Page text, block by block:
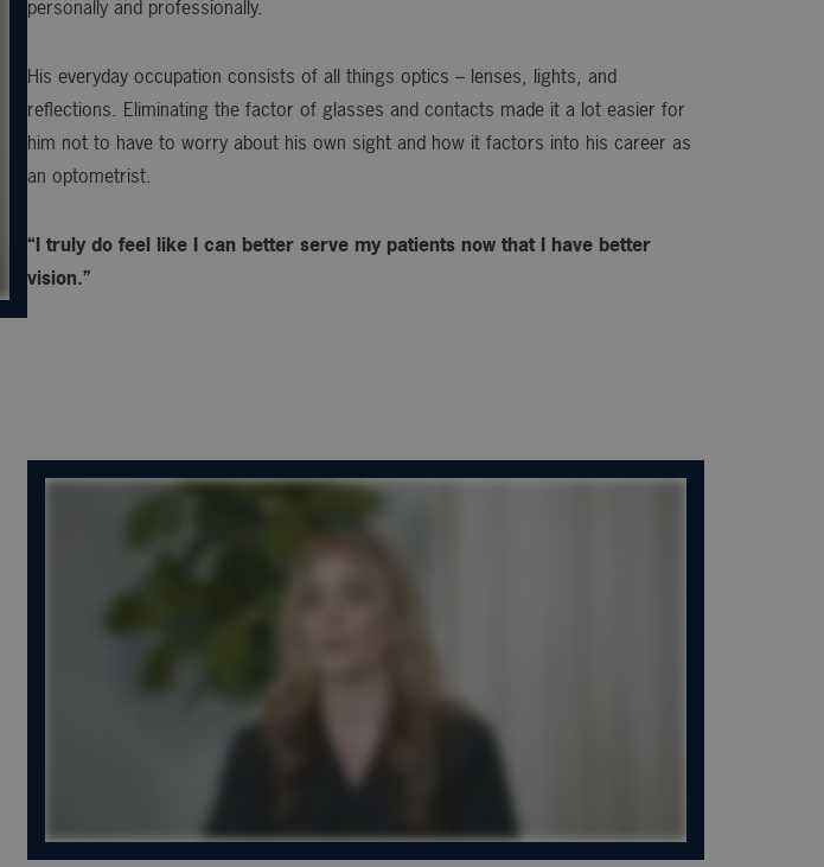
personally and professionally.
His everyday occupation consists of all things optics – lenses, lights, and
reflections. Eliminating the factor of glasses and contacts made it a lot easier for
him not to have to worry about his own sight and how it factors into his career as
an optometrist.
“I truly do feel like I can better serve my patients now that I have better
vision.”